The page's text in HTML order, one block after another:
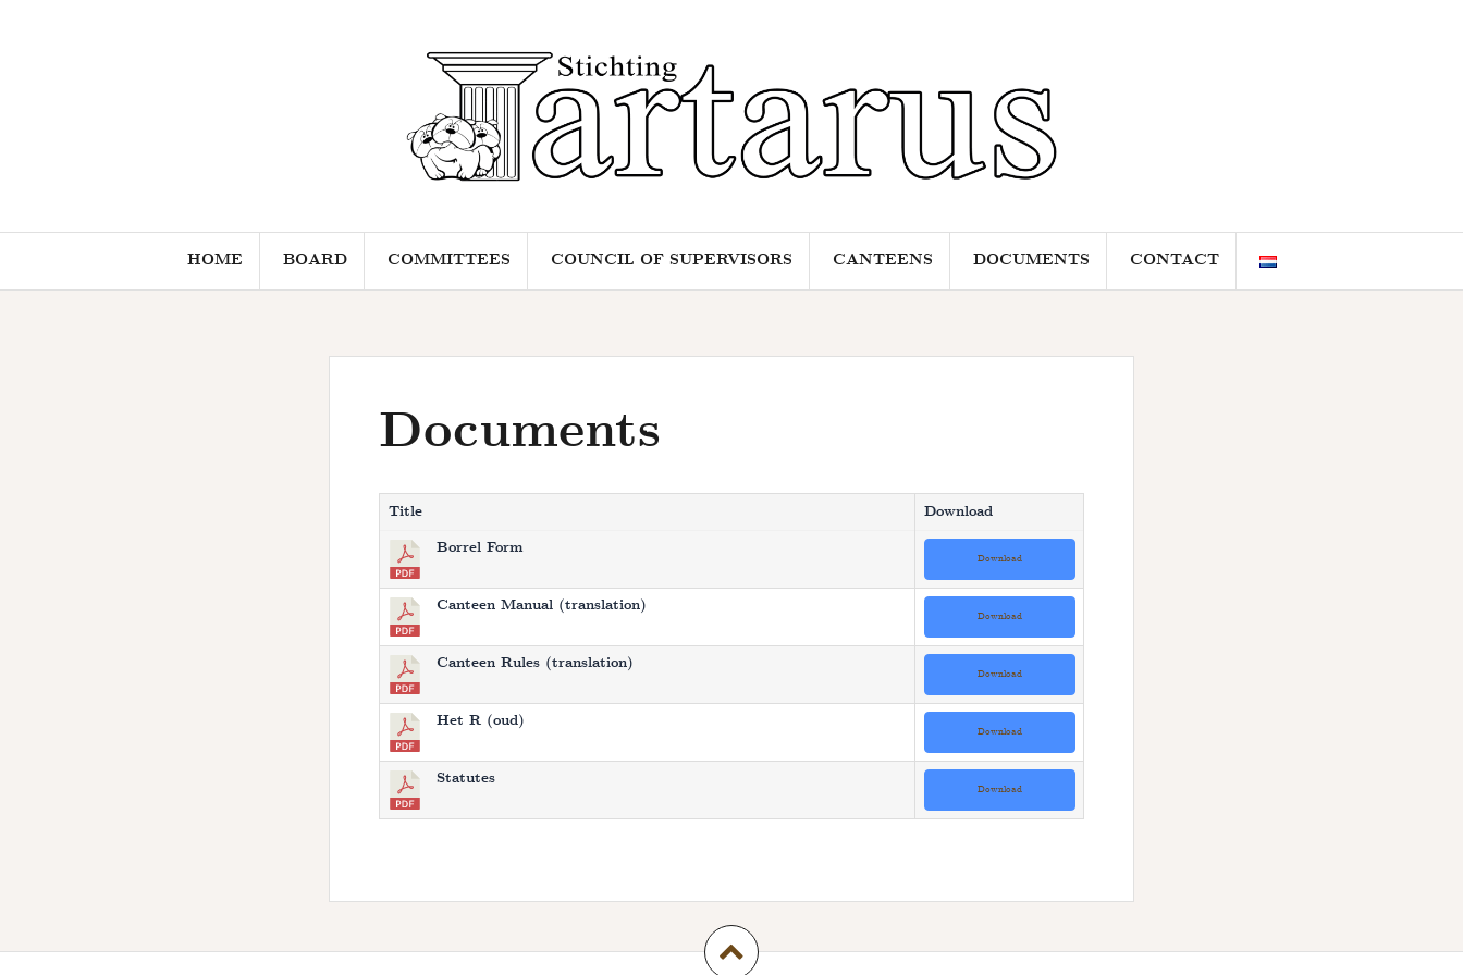
HOME BOARD COMMITTEES COUNCIL OF SUPERVISORS CANTEENS DOCUMENTS CONTACT
Documents
Title
Download
Borrel Form
Download
Canteen Manual (translation)
Download
Canteen Rules (translation)
Download
Het R (oud)
Download
Statutes
Download